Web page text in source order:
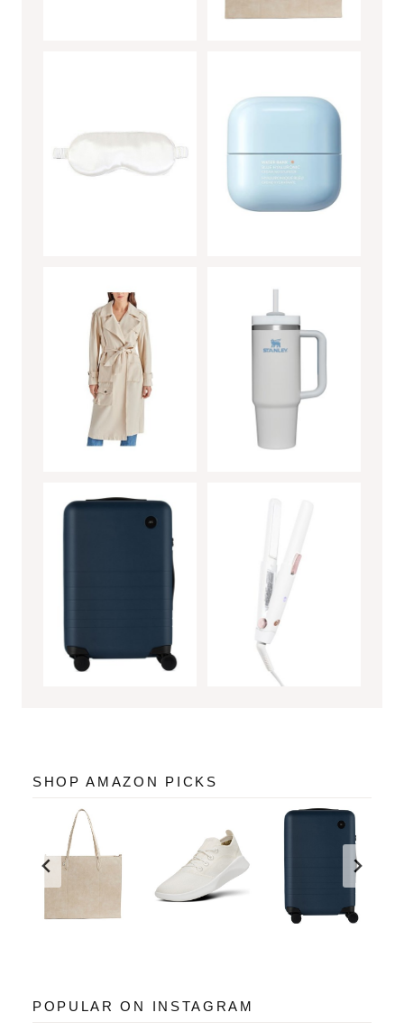
SHOP AMAZON PICKS
POPULAR ON INSTAGRAM